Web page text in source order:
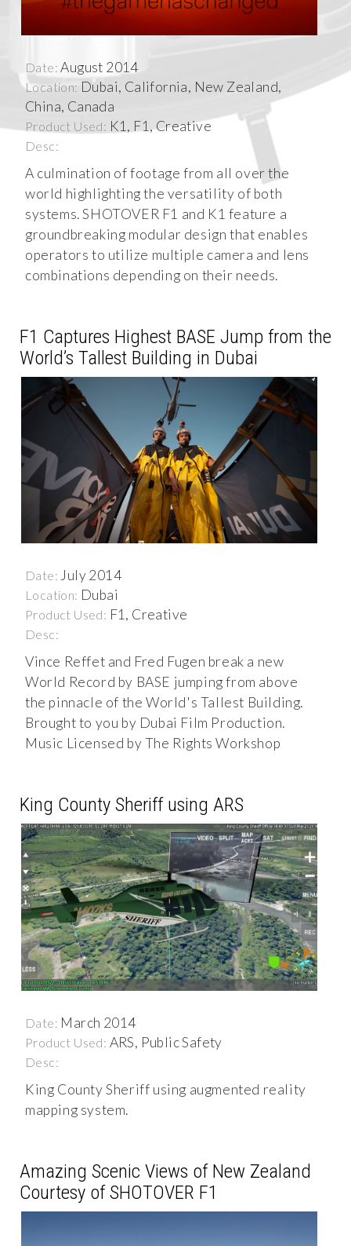
Date: August 2014
Location: Dubai, California, New Zealand,
China, Canada
Product Used: K1, F1, Creative
Desc:
A culmination of footage from all over the
world highlighting the versatility of both
systems. SHOTOVER F1 and K1 feature a
groundbreaking modular design that enables
operators to utilize multiple camera and lens
combinations depending on their needs.
F1 Captures Highest BASE Jump from the
World’s Tallest Building in Dubai
Date: July 2014
Location: Dubai
Product Used: F1, Creative
Desc:
Vince Reffet and Fred Fugen break a new
World Record by BASE jumping from above
the pinnacle of the World's Tallest Building.
Brought to you by Dubai Film Production.
Music Licensed by The Rights Workshop
King County Sheriff using ARS
Date: March 2014
Product Used: ARS, Public Safety
Desc:
King County Sheriff using augmented reality
mapping system.
Amazing Scenic Views of New Zealand
Courtesy of SHOTOVER F1